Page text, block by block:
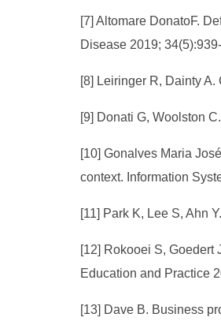
[7] Altomare DonatoF.
Disease 2019;
[8] Leiringer R, Dainty
[9] Donati G, Woolston
[10] Gonalves Maria
context. Information
[11] Park K, Lee S, Ahn
[12] Rokooei S,
Education and Practice
[13] Dave B. Business